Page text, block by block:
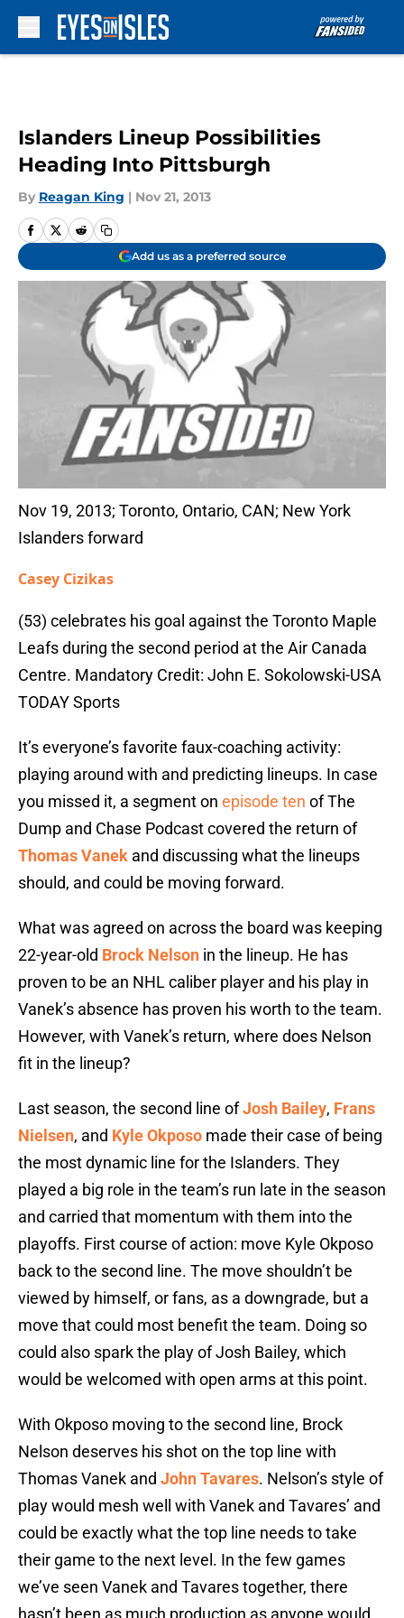
Islanders Lineup Possibilities
Heading Into Pittsburgh
By Reagan King | Nov 21, 2013
Add us as a preferred source
Nov 19, 2013; Toronto, Ontario, CAN; New York
Islanders forward
Casey Cizikas
(53) celebrates his goal against the Toronto Maple
Leafs during the second period at the Air Canada
Centre. Mandatory Credit: John E. Sokolowski-USA
TODAY Sports
It’s everyone’s favorite faux-coaching activity:
playing around with and predicting lineups. In case
you missed it, a segment on episode ten of The
Dump and Chase Podcast covered the return of
Thomas Vanek and discussing what the lineups
should, and could be moving forward.
What was agreed on across the board was keeping
22-year-old Brock Nelson in the lineup. He has
proven to be an NHL caliber player and his play in
Vanek’s absence has proven his worth to the team.
However, with Vanek’s return, where does Nelson
fit in the lineup?
Last season, the second line ofJosh Bailey, Frans
Nielsen, and Kyle Okposo made their case of being
the most dynamic line for the Islanders. They
played a big role in the team’s run late in the season
and carried that momentum with them into the
playoffs. First course of action: move Kyle Okposo
back to the second line. The move shouldn’t be
viewed by himself, or fans, as a downgrade, but a
move that could most benefit the team. Doing so
could also spark the play of Josh Bailey, which
would be welcomed with open arms at this point.
With Okposo moving to the second line, Brock
Nelson deserves his shot on the top line with
Thomas Vanek and John Tavares. Nelson’s style of
play would mesh well with Vanek and Tavares’ and
could be exactly what the top line needs to take
their game to the next level. In the few games
we’ve seen Vanek and Tavares together, there
hasn’t been as much production as anyone would